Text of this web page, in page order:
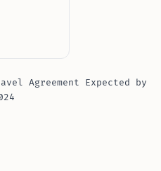
Agreement Expected by